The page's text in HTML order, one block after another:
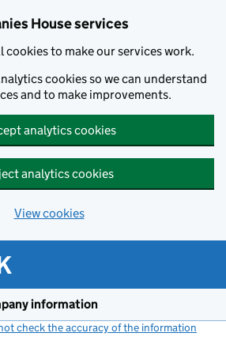
House services
cookies to make our services work.
cookies so we can understand
and to make improvements.
analytics cookies
analytics cookies
View cookies
information
check the accuracy of the information